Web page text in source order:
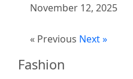
November 12, 2025
« Previous Next »
Fashion